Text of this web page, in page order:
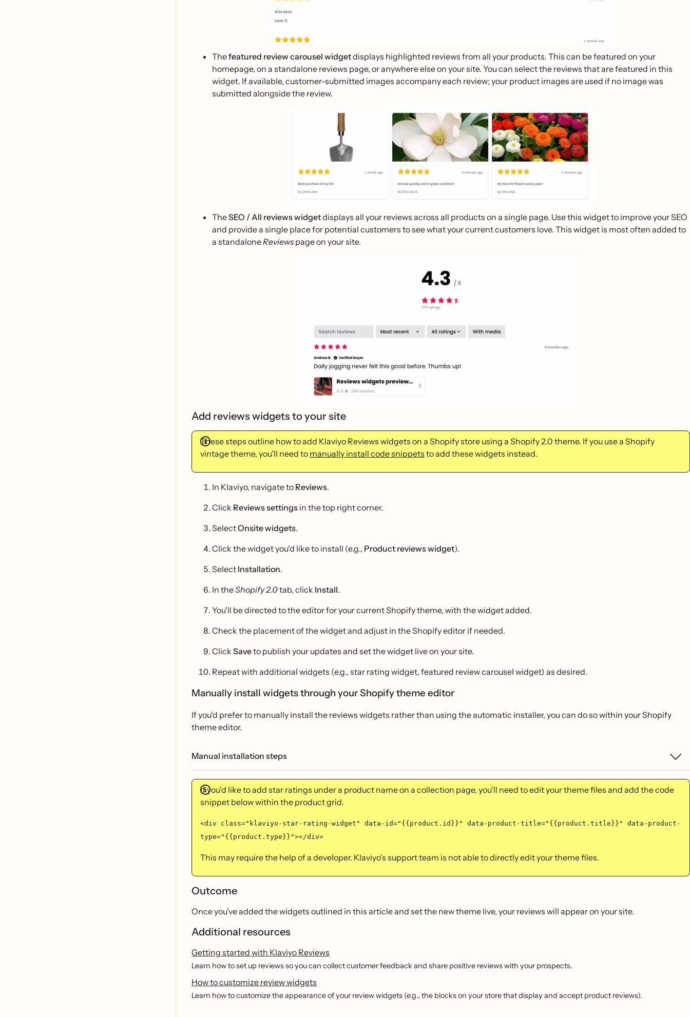
Thefeatured review carousel widgetdisplays highlighted reviews from all your products. This can be featured on your
homepage, on a standalone reviews page, or anywhere else on your site. You can select the reviews that are featured in this
widget. If available, customer-submitted images accompany each review; your product images are used if no image was
submitted alongside the review.
TheSEO / All reviews widgetdisplays all your reviews across all products on a single page. Use this widget to improve your SEO
and provide a single place for potential customers to see what your current customers love. This widget is most often added to
a standaloneReviewspage on your site.
Add reviews widgets to your site
These steps outline how to add Klaviyo Reviews widgets on a Shopify store using a Shopify 2.0 theme. If you use a Shopify
vintage theme, you’ll need to manually install code snippets to add these widgets instead.
In Klaviyo, navigate to Reviews.
Click Reviews settings in the top right corner.
SelectOnsite widgets.
Click the widget you'd like to install (e.g., Product reviews widget).
Select Installation.
In theShopify 2.0tab, click Install.
You'll be directed to the editor for your current Shopify theme, with the widget added.
Check the placement of the widget and adjust in the Shopify editor if needed.
Click Saveto publish your updates and set the widget live on your site.
Repeat with additional widgets (e.g., star rating widget, featured review carousel widget) as desired.
Manually install widgets through your Shopify theme editor
If you'd prefer to manually install the reviews widgets rather than using the automatic installer, you can do so within your Shopify
theme editor.
Manual installation steps
If you'd like to add star ratings under a product name on a collection page, you'll need to edit your theme files and add the code
snippet below within the product grid.
<div class="klaviyo-star-rating-widget" data-id="{{product.id}}" data-product-title="{{product.title}}" data-product-
type="{{product.type}}"></div>
This may require the help of a developer. Klaviyo's support team is not able to directly edit your theme files.
Outcome
Once you’ve added the widgets outlined in this article and set the new theme live, your reviews will appear on your site.
Additional resources
Getting started with Klaviyo Reviews
Learn how to set up reviews so you can collect customer feedback and share positive reviews with your prospects.
How to customize review widgets
Learn how to customize the appearance of your review widgets (e.g., the blocks on your store that display and accept product reviews).